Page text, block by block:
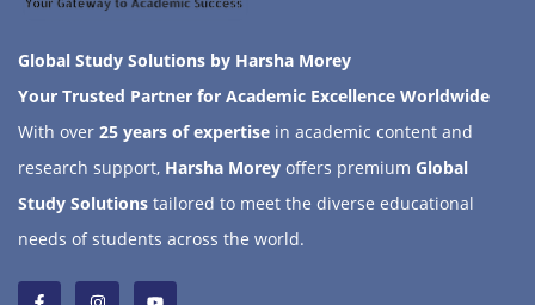
Global Study Solutions by Harsha Morey
Your Trusted Partner for Academic Excellence Worldwide
With over 25 years of expertise in academic content and
research support, Harsha Morey offers premium Global
Study Solutions tailored to meet the diverse educational
needs of students across the world.